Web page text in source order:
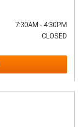
7:30AM - 4:30PM
CLOSED